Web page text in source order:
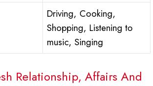
Driving, Cooking,
Shopping, Listening to
music, Singing
Relationship, Affairs And